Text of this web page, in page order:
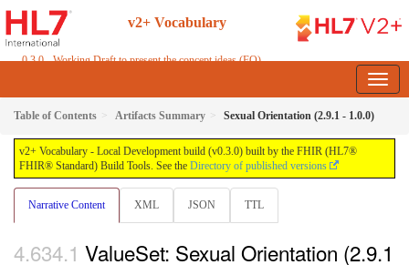
v2+ Vocabulary
0.3.0 - Working Draft to present the concept ideas (FO)
Table of Contents Artifacts Summary Sexual Orientation (2.9.1 - 1.0.0)
v2+ Vocabulary - Local Development build (v0.3.0) built by the FHIR (HL7®
FHIR® Standard) Build Tools. See the Directory of published versions
Narrative Content XML JSON TTL
ValueSet: Sexual Orientation (2.9.1